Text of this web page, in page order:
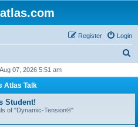
Login
Register
r
h
07, 2026 5:51 am
Atlas Talk
Student!
of "Dynamic-Tension®"